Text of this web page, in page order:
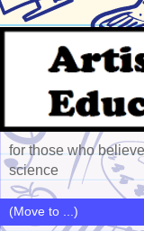
for those who
science